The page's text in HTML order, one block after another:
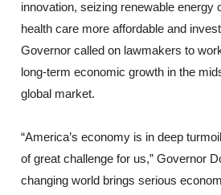
innovation, seizing renewable energy
health care more affordable and
Governor called on lawmakers to
long-term economic growth in the
global market.
“America’s economy is in deep
of great challenge for us,” Governor
changing world brings serious